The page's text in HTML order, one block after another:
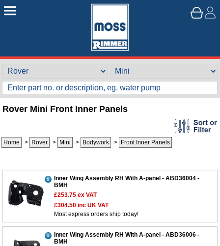
Rover Mini Front Inner Panels
Home > Rover > Mini > Bodywork > Front Inner Panels
Inner Wing Assembly RH With A-panel - ABD36004 -
BMH
£253.75 ex VAT
£304.50 inc UK VAT
Most express orders ship today!
Inner Wing Assembly RH With A-panel - ABD36006 -
BMH